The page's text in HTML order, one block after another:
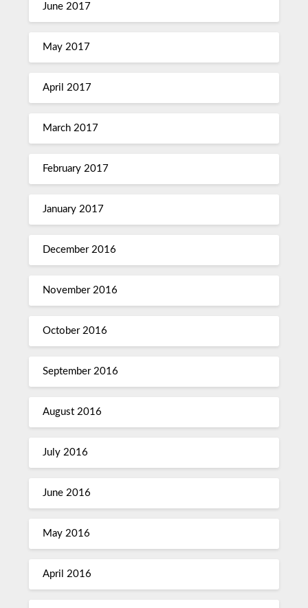
June 2017
May 2017
April 2017
March 2017
February 2017
January 2017
December 2016
November 2016
October 2016
September 2016
August 2016
July 2016
June 2016
May 2016
April 2016